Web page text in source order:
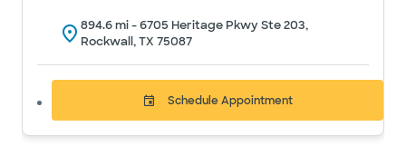
894.6mi -6705 Heritage Pkwy Ste 203,
Rockwall, TX 75087
ScheduleAppointment